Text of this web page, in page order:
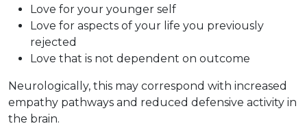
Love for your younger self
Love for aspects of your life you previously
rejected
Love that is not dependent on outcome
Neurologically, this may correspond with increased
empathy pathways and reduced defensive activity in
the brain.